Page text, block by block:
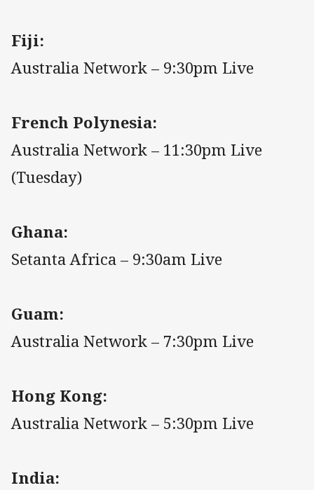
Fiji:
Australia Network – 9:30pm Live
French Polynesia:
Australia Network – 11:30pm Live
(Tuesday)
Ghana:
Setanta Africa – 9:30am Live
Guam:
Australia Network – 7:30pm Live
Hong Kong:
Australia Network – 5:30pm Live
India: